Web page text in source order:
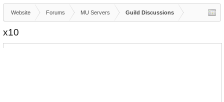
Website Forums MU Servers Guild Discussions
x10